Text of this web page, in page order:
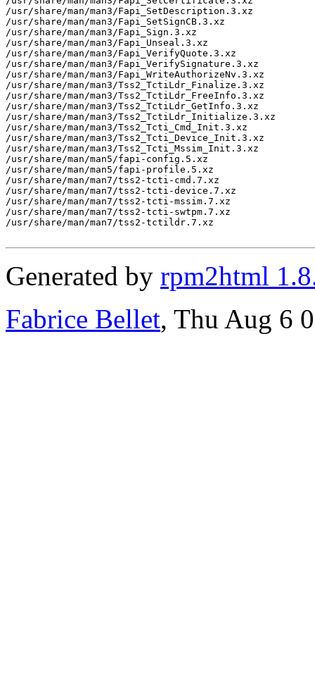
/usr/share/man/man3/Fapi_SetDescription.3.xz
/usr/share/man/man3/Fapi_SetSignCB.3.xz
/usr/share/man/man3/Fapi_Sign.3.xz
/usr/share/man/man3/Fapi_Unseal.3.xz
/usr/share/man/man3/Fapi_VerifyQuote.3.xz
/usr/share/man/man3/Fapi_VerifySignature.3.xz
/usr/share/man/man3/Fapi_WriteAuthorizeNv.3.xz
/usr/share/man/man3/Tss2_TctiLdr_Finalize.3.xz
/usr/share/man/man3/Tss2_TctiLdr_FreeInfo.3.xz
/usr/share/man/man3/Tss2_TctiLdr_GetInfo.3.xz
/usr/share/man/man3/Tss2_TctiLdr_Initialize.3.xz
/usr/share/man/man3/Tss2_Tcti_Cmd_Init.3.xz
/usr/share/man/man3/Tss2_Tcti_Device_Init.3.xz
/usr/share/man/man3/Tss2_Tcti_Mssim_Init.3.xz
/usr/share/man/man5/fapi-config.5.xz
/usr/share/man/man5/fapi-profile.5.xz
/usr/share/man/man7/tss2-tcti-cmd.7.xz
/usr/share/man/man7/tss2-tcti-device.7.xz
/usr/share/man/man7/tss2-tcti-mssim.7.xz
/usr/share/man/man7/tss2-tcti-swtpm.7.xz
/usr/share/man/man7/tss2-tctildr.7.xz
Generated by rpm2html
Fabrice Bellet, Thu Aug 6